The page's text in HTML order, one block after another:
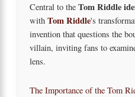
Central to the Tom Riddle
with Tom Riddle's
invention that questions the
villain, inviting fans to
lens.
The Importance of the Tom